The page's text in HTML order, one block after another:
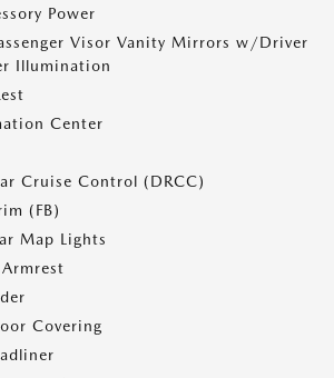
Power
Visor Vanity Mirrors w/Driver
Illumination
Center
Cruise Control (DRCC)
(FB)
Map Lights
Covering